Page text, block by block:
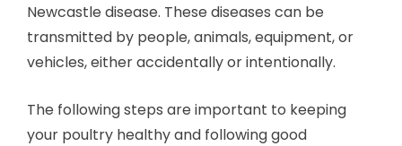
Newcastle disease. These diseases can be
transmitted by people, animals, equipment, or
vehicles, either accidentally or intentionally.
The following steps are important to keeping
your poultry healthy and following good